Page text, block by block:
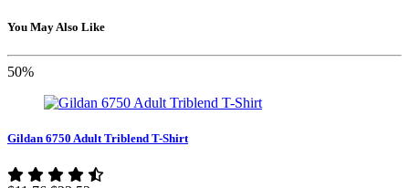
You May Also Like
50%
Gildan 6750 Adult Triblend T-Shirt